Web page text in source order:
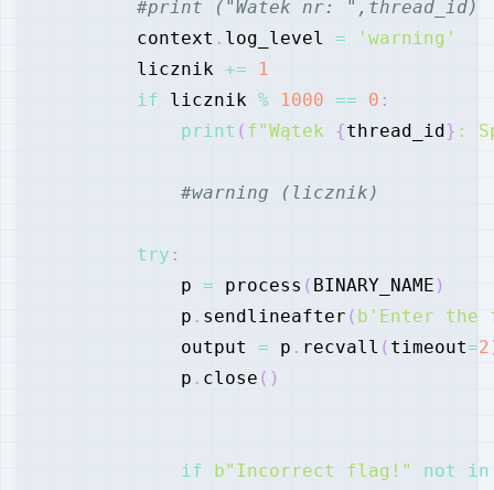
#print ("Watek nr: ",thread_id)
        context
. log_level =
'warning'
        licznik
+=
1
if licznik % 1000 == 0 :
print ( f"Wątek {thread_id } :
#warning (licznik)
try :
            p
= process ( BINARY_NAME )
            p
. sendlineafter ( b'Enter the
            output
= p . recvall ( timeout=2
            p
. close ( )
if b"Incorrect flag!" not in